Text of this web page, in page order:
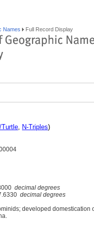
Names Full Record Display
Turtle, N-Triples)
decimal degrees
decimal degrees
developed